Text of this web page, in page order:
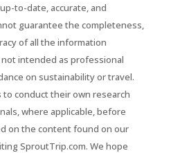
to-date, accurate, and
guarantee the completeness,
of all the information
intended as professional
on sustainability or travel.
conduct their own research
where applicable, before
on the content found on our
SproutTrip.com. We hope